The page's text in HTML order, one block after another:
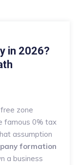
in 2026?
zone
famous 0% tax
assumption
formation
a business